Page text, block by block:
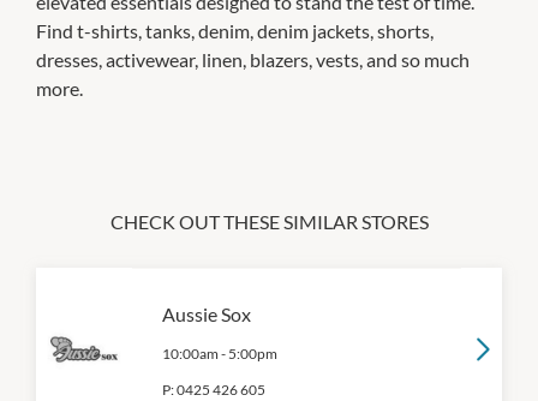
Find t-shirts, tanks, denim, denim jackets, shorts,
dresses, activewear, linen, blazers, vests, and so much
more.
CHECK OUT THESE SIMILAR STORES
Aussie Sox
10:00am - 5:00pm
P:0425 426 605